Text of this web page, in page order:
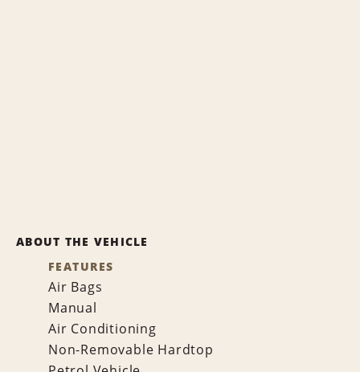
ABOUT THE VEHICLE
FEATURES
Air Bags
Manual
Air Conditioning
Non-Removable Hardtop